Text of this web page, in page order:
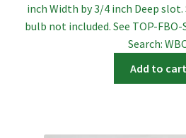
inch Width by 3/4 inch Deep
bulb not included. See TOP-
Search:
Add to cart